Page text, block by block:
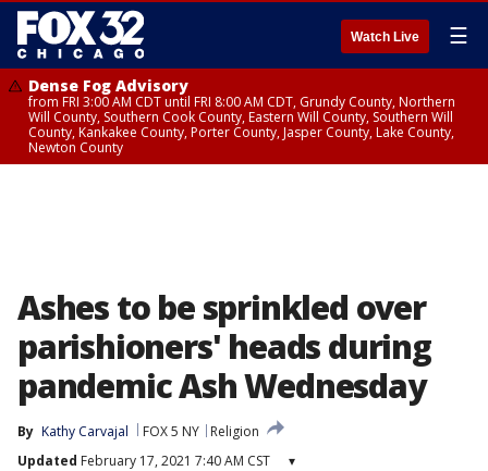
Watch Live ☰
Dense Fog Advisory
from FRI 3:00 AM CDT until FRI 8:00 AM CDT, Grundy County, Northern
Will County, Southern Cook County, Eastern Will County, Southern Will
County, Kankakee County, Porter County, Jasper County, Lake County,
Newton County
Ashes to be sprinkled over
parishioners' heads during
pandemic Ash Wednesday
By Kathy Carvajal FOX 5 NY
Religion
Updated February 17, 2021 7:40 AM CST ▾